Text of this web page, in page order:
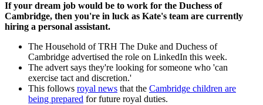
If your dream job would be to work for the Duchess of
Cambridge, then you're in luck as Kate's team are currently
hiring a personal assistant.
The Household of TRH The Duke and Duchess of
Cambridge advertised the role on LinkedIn this week.
The advert says they're looking for someone who 'can
exercise tact and discretion.'
This follows royal news that the Cambridge children are
being prepared for future royal duties.